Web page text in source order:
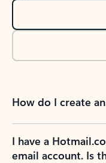
How do I create
I have a
email account. Is